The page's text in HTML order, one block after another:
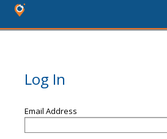
Log In
Email Address